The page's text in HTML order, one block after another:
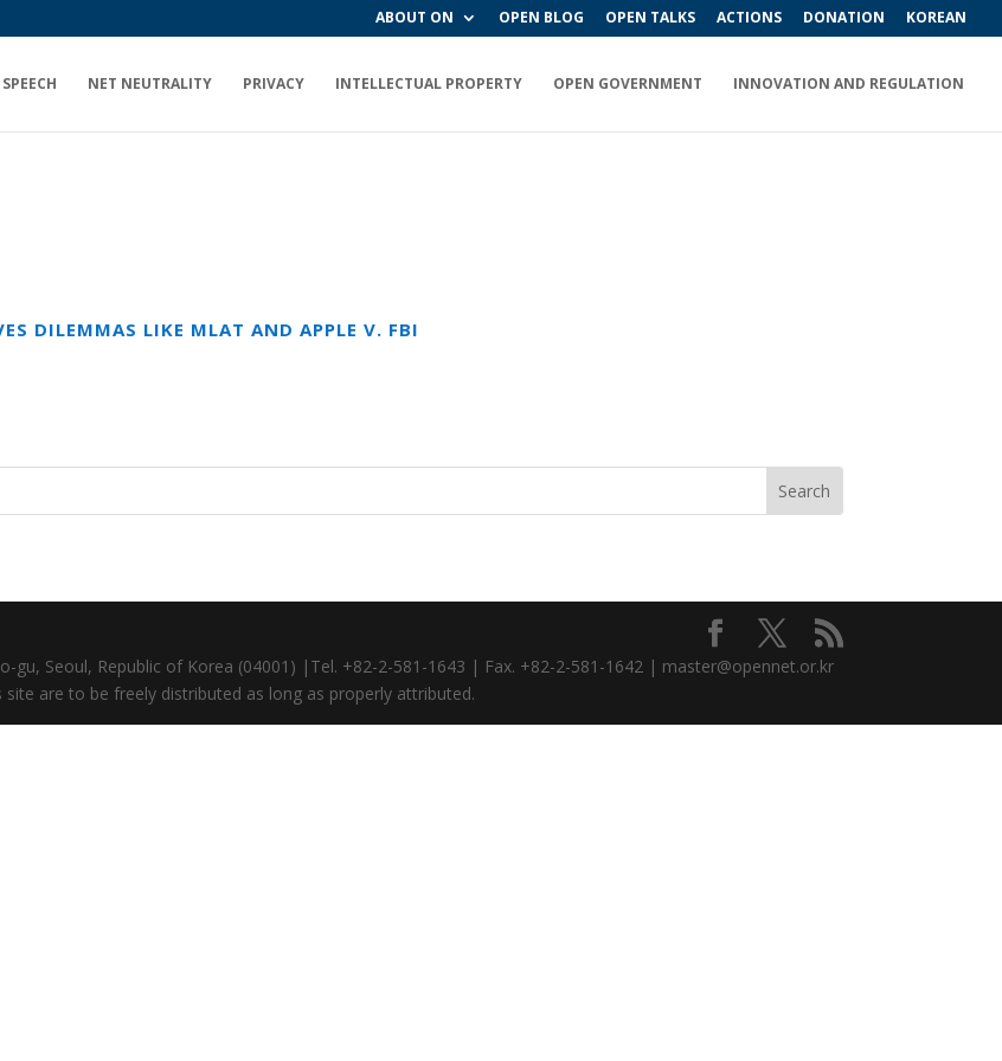
ABOUT ON OPEN BLOG OPEN TALKS ACTIONS DONATION KOREAN
NET NEUTRALITY PRIVACY INTELLECTUAL PROPERTY OPEN GOVERNMENT INNOVATION AND REGULATION
DILEMMAS LIKE MLAT AND APPLE V. FBI
gu, Seoul, Republic of Korea (04001) |Tel. +82-2-581-1643 | Fax. +82-2-581-1642 | master@opennet.or.kr
are to be freely distributed as long as properly attributed.